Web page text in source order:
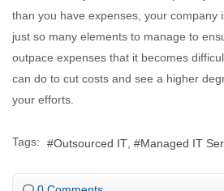
than you have expenses, your company
just so many elements to manage to
outpace expenses that it becomes
can do to cut costs and see a higher
your efforts.
Tags: Outsourced IT Managed IT